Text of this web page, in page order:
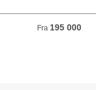
Fra 195 000
Fra 195 000 VND